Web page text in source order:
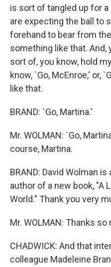
is sort of tangled up for
are expecting the ball to
forehand to bear from
something like that. And,
sort of, you know, hold
know, `Go, McEnroe,' or,
like that.
BRAND: `Go, Martina.'
Mr. WOLMAN: `Go,
course, Martina.
BRAND: David Wolman
author of a new book, "A
World." Thank you very
Mr. WOLMAN: Thanks
CHADWICK: And that
colleague Madeleine